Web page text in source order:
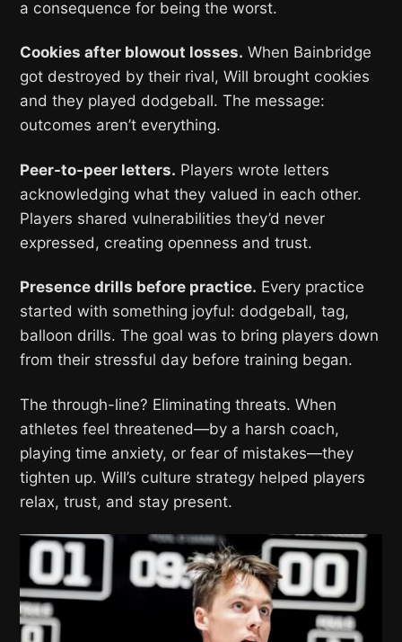
a consequence for being the worst.
Cookies after blowout losses. When Bainbridge
got destroyed by their rival, Will brought cookies
and they played dodgeball. The message:
outcomes aren’t everything.
Peer-to-peer letters. Players wrote letters
acknowledging what they valued in each other.
Players shared vulnerabilities they’d never
expressed, creating openness and trust.
Presence drills before practice. Every practice
started with something joyful: dodgeball, tag,
balloon drills. The goal was to bring players down
from their stressful day before training began.
The through-line? Eliminating threats. When
athletes feel threatened—by a harsh coach,
playing time anxiety, or fear of mistakes—they
tighten up. Will’s culture strategy helped players
relax, trust, and stay present.